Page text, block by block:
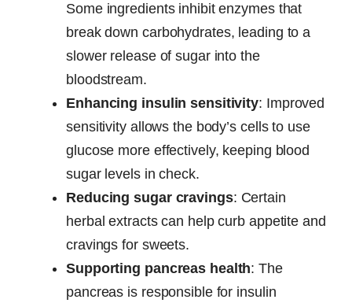
Some ingredients inhibit enzymes that
break down carbohydrates, leading to a
slower release of sugar into the
bloodstream.
Enhancing insulin sensitivity: Improved
sensitivity allows the body’s cells to use
glucose more effectively, keeping blood
sugar levels in check.
Reducing sugar cravings: Certain
herbal extracts can help curb appetite and
cravings for sweets.
Supporting pancreas health: The
pancreas is responsible for insulin